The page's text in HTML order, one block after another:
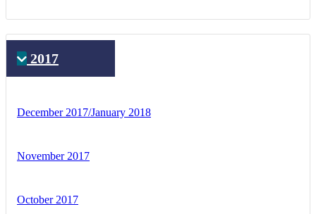
2017
December 2017/January 2018
November 2017
October 2017